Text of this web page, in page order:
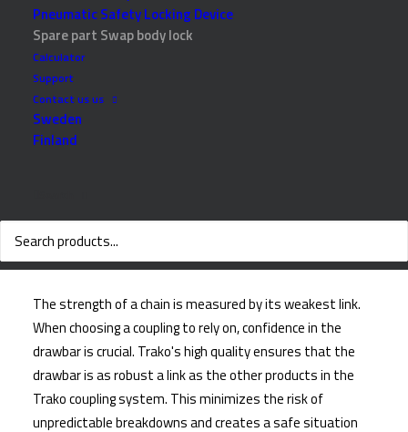
Pneumatic Safety Locking Device
Spare part Swap body lock
Calculator
Support
Contact us us
Sweden
Finland
The strength of a chain is measured by its weakest link.
When choosing a coupling to rely on, confidence in the
drawbar is crucial. Trako's high quality ensures that the
drawbar is as robust a link as the other products in the
Trako coupling system. This minimizes the risk of
unpredictable breakdowns and creates a safe situation